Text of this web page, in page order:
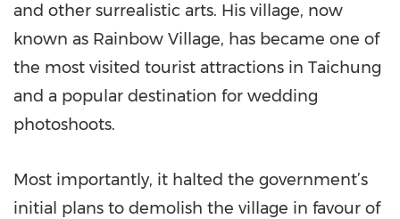
and other surrealistic arts. His village, now
known as Rainbow Village, has became one of
the most visited tourist attractions in Taichung
and a popular destination for wedding
photoshoots.
Most importantly, it halted the government’s
initial plans to demolish the village in favour of